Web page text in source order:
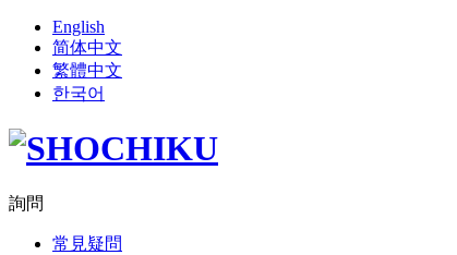
English
简体中文
繁體中文
한국어
詢問
常見疑問